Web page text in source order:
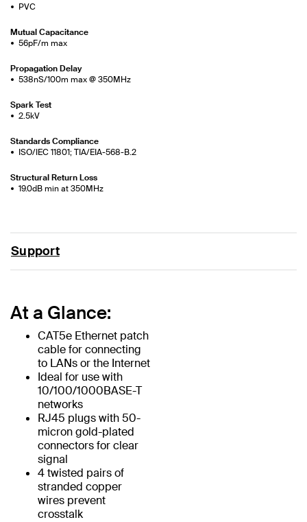
PVC
Mutual Capacitance
56pF/m max
Propagation Delay
538nS/100m max @ 350MHz
Spark Test
2.5kV
Standards Compliance
ISO/IEC 11801; TIA/EIA-568-B.2
Structural Return Loss
19.0dB min at 350MHz
Support
At a Glance:
CAT5e Ethernet patch
cable for connecting
to LANs or the Internet
Ideal for use with
10/100/1000BASE-T
networks
RJ45 plugs with 50-
micron gold-plated
connectors for clear
signal
4 twisted pairs of
stranded copper
wires prevent
crosstalk